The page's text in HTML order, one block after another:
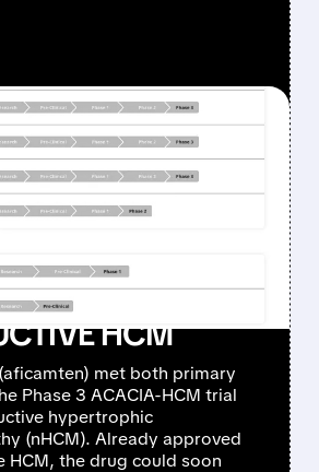
2026 · 10:26 AM
SUCCEEDS
CAMZYOS
PHASE 3
IN NON-
HCM
met both primary
Phase 3 ACACIA-HCM trial
hypertrophic
(nHCM). Already approved
HCM, the drug could soon